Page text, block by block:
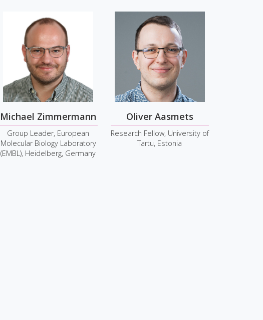
Michael Zimmermann
Group Leader, European
Molecular Biology Laboratory
(EMBL), Heidelberg, Germany
Oliver Aasmets
Research Fellow, University of
Tartu, Estonia